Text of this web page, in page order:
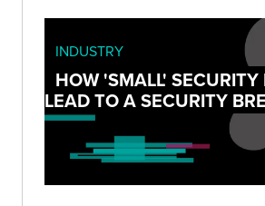
INDUSTRY
HOW 'SMALL' SECURITY
LEAD TO A SECURITY